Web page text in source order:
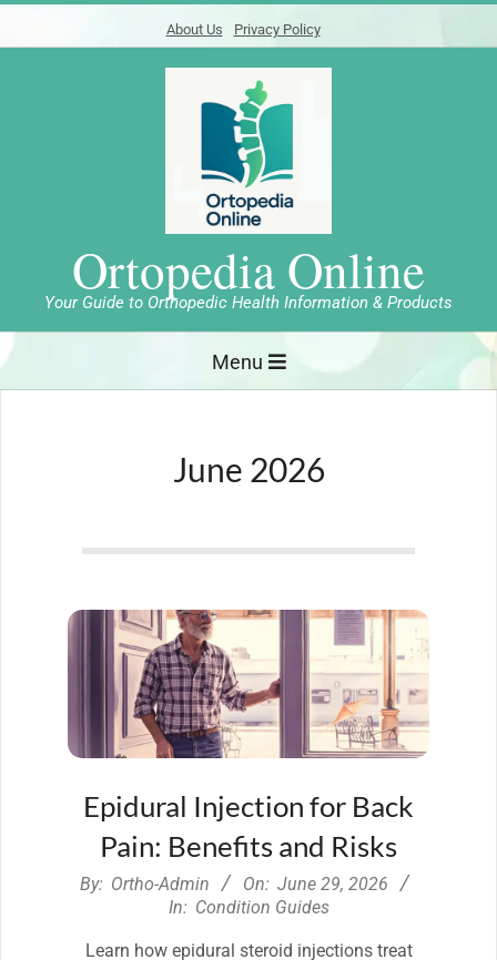
to
About Us Privacy Policy
Ortopedia Online
Your Guide to Orthopedic Health Information & Products
Menu
June 2026
Epidural Injection for Back
Pain: Benefits and Risks
2026-
By: Ortho-Admin On: June 29, 2026
In: Condition Guides
Learn how epidural steroid injections treat